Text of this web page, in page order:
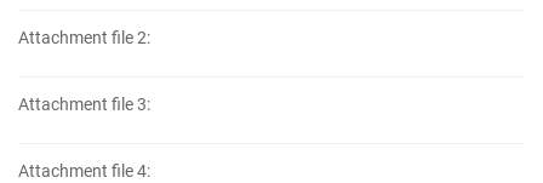
Attachment file 2:
Attachment file 3:
Attachment file 4: